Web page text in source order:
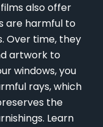
films also offer
are harmful to
Over time, they
artwork to
windows, you
rays, which
the
Learn